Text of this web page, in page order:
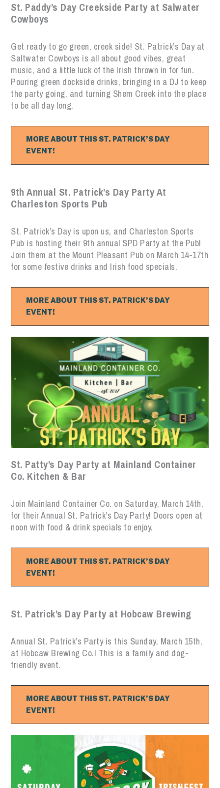
St. Paddy’s Day Creekside Party at Salwater
Cowboys
Get ready to go green, creek side! St. Patrick’s Day at
Saltwater Cowboys is all about good vibes, great
music, and a little luck of the Irish thrown in for fun.
Pouring green dockside drinks, bringing in a DJ to keep
the party going, and turning Shem Creek into the place
to be all day long.
MORE ABOUT THIS ST. PATRICK’S DAY
EVENT!
9th Annual St. Patrick’s Day Party At
Charleston Sports Pub
St. Patrick’s Day is upon us, and Charleston Sports
Pub is hosting their 9th annual SPD Party at the Pub!
Join them at the Mount Pleasant Pub on March 14-17th
for some festive drinks and Irish food specials.
MORE ABOUT THIS ST. PATRICK’S DAY
EVENT!
St. Patty’s Day Party at Mainland Container
Co. Kitchen & Bar
Join Mainland Container Co. on Saturday, March 14th,
for their Annual St. Patrick’s Day Party! Doors open at
noon with food & drink specials to enjoy.
MORE ABOUT THIS ST. PATRICK’S DAY
EVENT!
St. Patrick’s Day Party at Hobcaw Brewing
Annual St. Patrick’s Party is this Sunday, March 15th,
at Hobcaw Brewing Co.! This is a family and dog-
friendly event.
MORE ABOUT THIS ST. PATRICK’S DAY
EVENT!